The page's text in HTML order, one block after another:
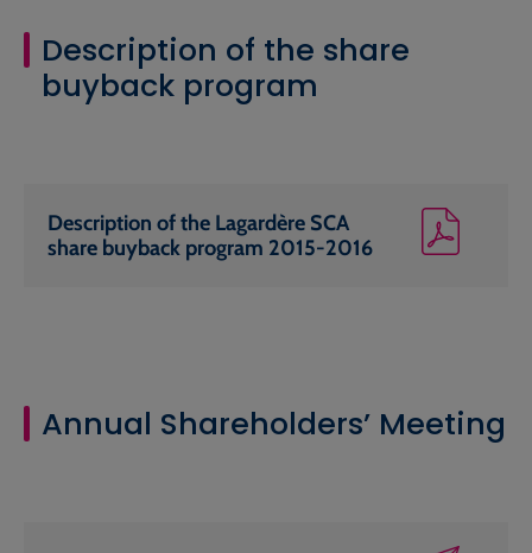
Description of the share
buyback program
Description of the Lagardère SCA
share buyback program 2015-2016
Annual Shareholders’ Meeting